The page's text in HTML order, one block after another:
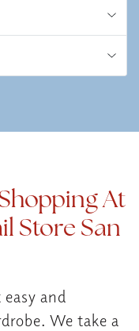
At
Store San
easy and
We take a